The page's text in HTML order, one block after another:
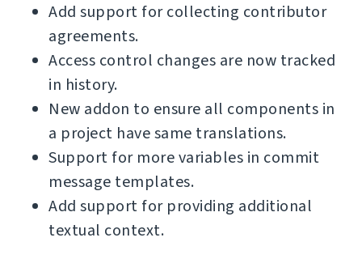
Add support for collecting contributor
agreements.
Access control changes are now tracked
in history.
New addon to ensure all components in
a project have same translations.
Support for more variables in commit
message templates.
Add support for providing additional
textual context.